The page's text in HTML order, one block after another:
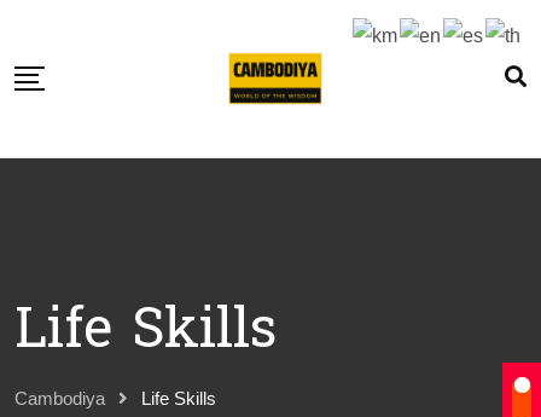
content
Life Skills
Cambodiya Life Skills